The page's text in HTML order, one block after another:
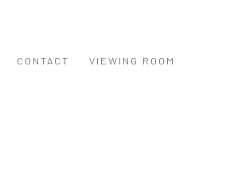
CONTACT VIEWING ROOM